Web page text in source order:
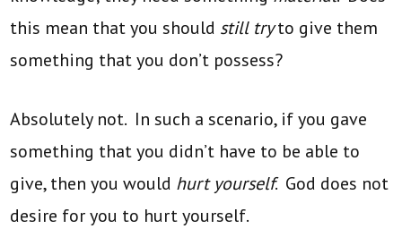
this mean that you should still tryto give them
something that you don’t possess?
Absolutely not. In such a scenario, if you gave
something that you didn’t have to be able to
give, then you would hurt yourself. God does not
desire for you to hurt yourself.